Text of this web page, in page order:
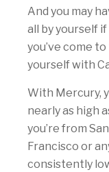
And you may
all by yourself if
you’ve come
yourself with
With Mercury,
nearly as high
you’re from
Francisco or
consistently